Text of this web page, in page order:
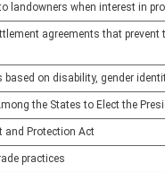
landowners when interest in
agreements that
on disability, gender
the States to Elect the
and Protection Act
practices